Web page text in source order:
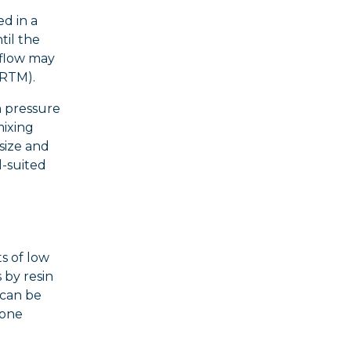
in a
the
may
pressure
and
suited
of low
resin
be